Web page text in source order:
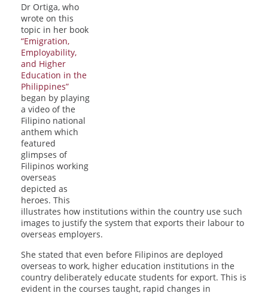
Dr Ortiga, who
wrote on this
topic in her book
“Emigration,
Employability,
and Higher
Education in the
Philippines”
began by playing
a video of the
Filipino national
anthem which
featured
glimpses of
Filipinos working
overseas
depicted as
heroes. This
illustrates how institutions within the country use such
images to justify the system that exports their labour to
overseas employers.
She stated that even before Filipinos are deployed
overseas to work, higher education institutions in the
country deliberately educate students for export. This is
evident in the courses taught, rapid changes in